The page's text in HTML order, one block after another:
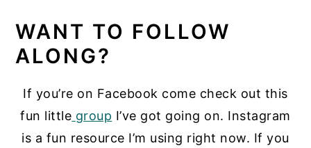
WANT TO FOLLOW
ALONG?
If you’re on Facebook come check out this
fun little group I’ve got going on. Instagram
is a fun resource I’m using right now. If you